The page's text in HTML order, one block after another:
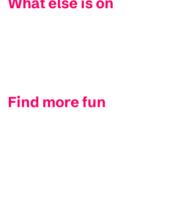
Find more fun